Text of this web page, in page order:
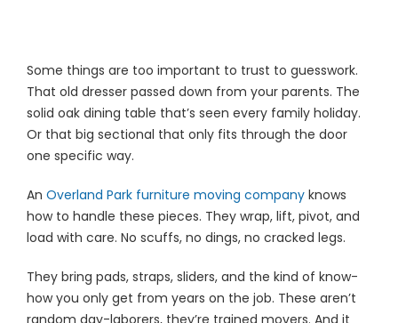
Some things are too important to trust to guesswork.
That old dresser passed down from your parents. The
solid oak dining table that’s seen every family holiday.
Or that big sectional that only fits through the door
one specific way.
An Overland Park furniture moving company knows
how to handle these pieces. They wrap, lift, pivot, and
load with care. No scuffs, no dings, no cracked legs.
They bring pads, straps, sliders, and the kind of know-
how you only get from years on the job. These aren’t
random day-laborers, they’re trained movers. And it